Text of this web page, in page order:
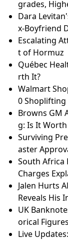
grades,
Dara
x-Boyfriend
Escalating
t of Hormuz
Québec
rth It?
Walmart
0 Shoplifting
Browns GM
g: Is It
Surviving
aster
South Africa
Charges
Jalen Hurts
Reveals His
UK
orical
Live